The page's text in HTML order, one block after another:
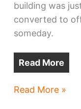
building was
converted to
someday.
Read More
Rock
Read More »